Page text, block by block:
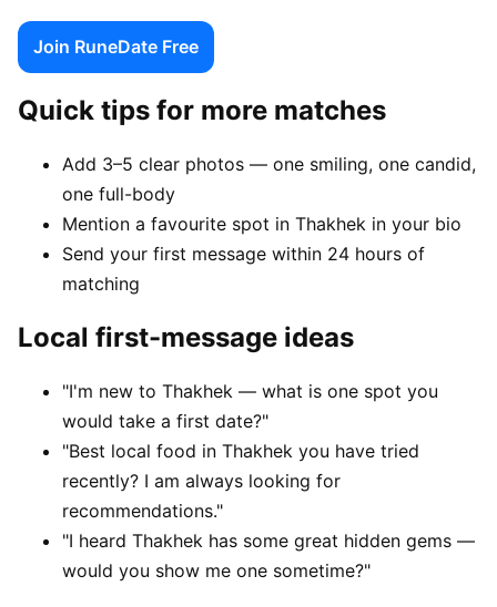
Join RuneDate Free
Quick tips for more matches
Add 3–5 clear photos — one smiling, one candid,
one full-body
Mention a favourite spot in Thakhek in your bio
Send your first message within 24 hours of
matching
Local first-message ideas
"I'm new to Thakhek — what is one spot you
would take a first date?"
"Best local food in Thakhek you have tried
recently? I am always looking for
recommendations."
"I heard Thakhek has some great hidden gems —
would you show me one sometime?"